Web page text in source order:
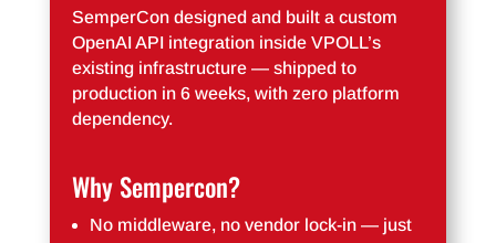
SemperCon designed and built a custom
OpenAI API integration inside VPOLL’s
existing infrastructure — shipped to
production in 6 weeks, with zero platform
dependency.
Why Sempercon?
No middleware, no vendor lock-in — just